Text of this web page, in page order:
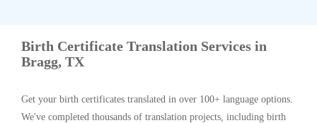
Birth Certificate Translation Services in
Bragg, TX
Get your birth certificates translated in over 100+ language options.
We've completed thousands of translation projects, including birth